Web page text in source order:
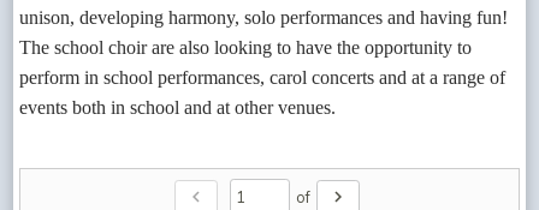
unison, developing harmony, solo performances and having fun!
The school choir are also looking to have the opportunity to
perform in school performances, carol concerts and at a range of
events both in school and at other venues.
chevron_left of chevron_right